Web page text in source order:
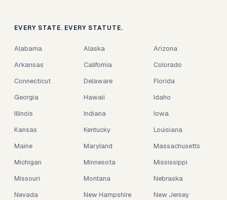
EVERY STATE. EVERY STATUTE.
Alabama Alaska
Arizona
Arkansas
California
Colorado
Connecticut
Delaware
Florida
Georgia
Hawaii
Idaho
Illinois
Indiana
Iowa
Kansas
Kentucky
Louisiana
Maine
Maryland
Massachusetts
Michigan
Minnesota
Mississippi
Missouri
Montana
Nebraska
Nevada
New Hampshire
New Jersey